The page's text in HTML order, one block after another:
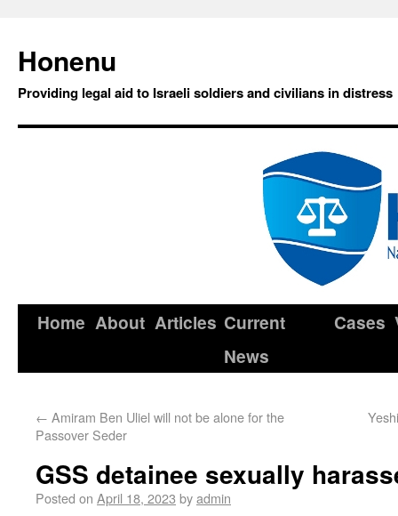
Honenu
Providing legal aid to Israeli soldiers and civilians in distress
Home About Articles Current
News
Cases
← Amiram Ben Uliel will not be alone for the
Passover Seder
GSS detainee sexually
Posted on April 18, 2023 byadmin